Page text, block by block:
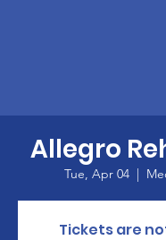
Allegro
Tue, Apr 04
  |
Tickets are